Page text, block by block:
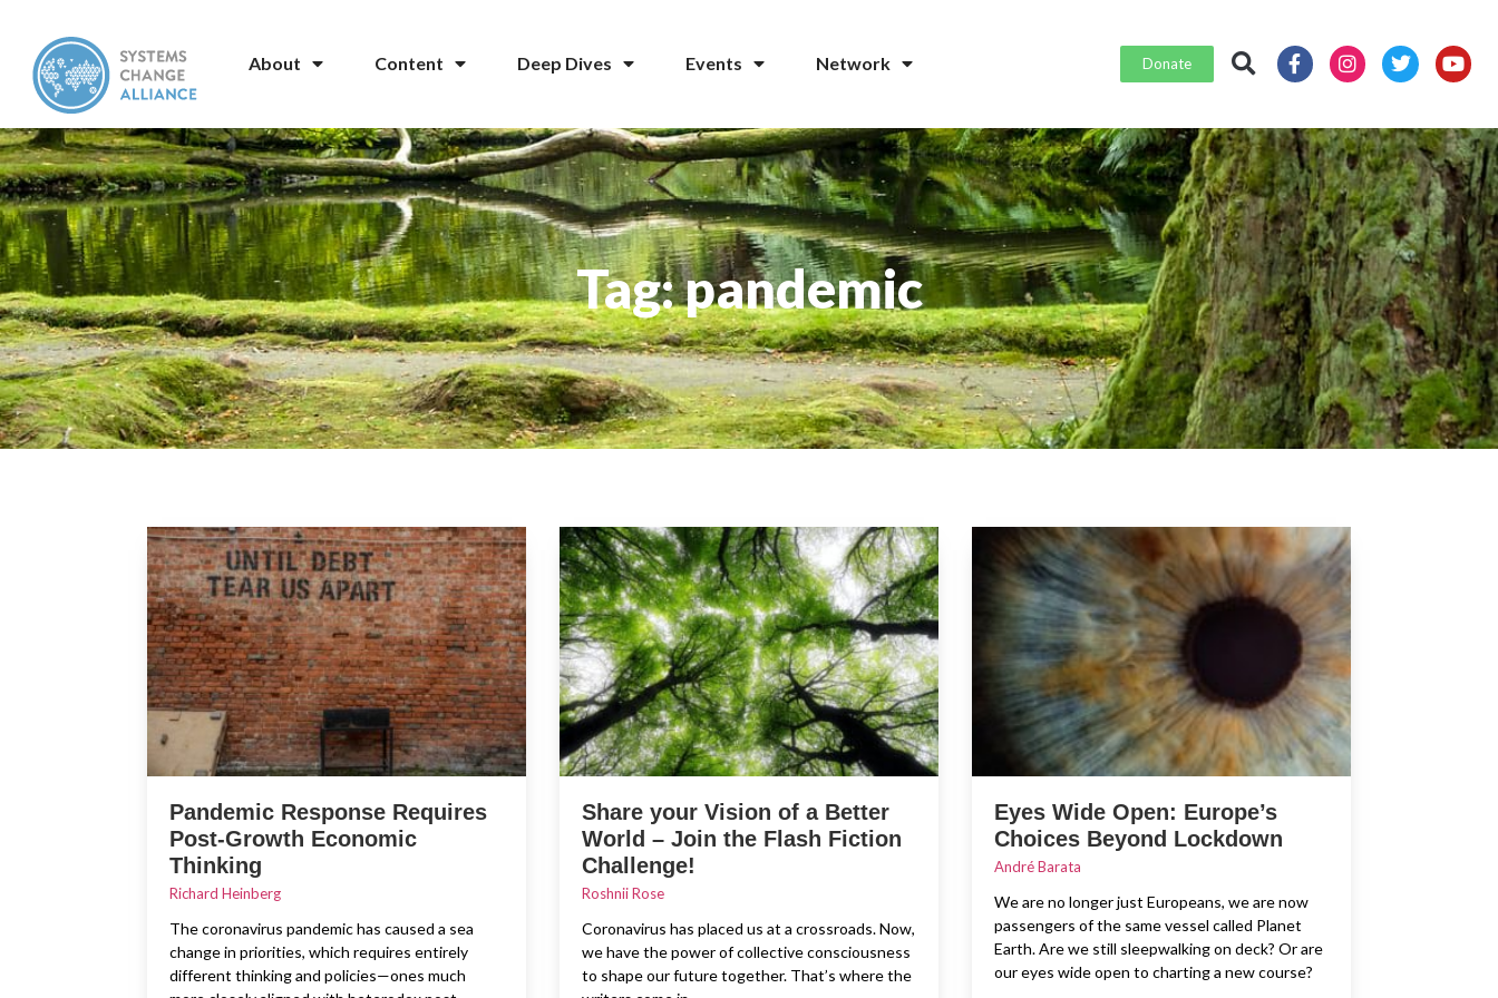
About Content Deep Dives Events Network Donate
Tag: pandemic
Pandemic Response Requires
Post-Growth Economic
Thinking
Richard Heinberg
The coronavirus pandemic has caused a sea
change in priorities, which requires entirely
different thinking and policies—ones much
Share your Vision of a Better
World – Join the Flash Fiction
Challenge!
Roshnii Rose
Coronavirus has placed us at a crossroads. Now,
we have the power of collective consciousness
to shape our future together. That’s where the
Eyes Wide Open: Europe’s
Choices Beyond Lockdown
André Barata
We are no longer just Europeans, we are now
passengers of the same vessel called Planet
Earth. Are we still sleepwalking on deck? Or are
our eyes wide open to charting a new course?